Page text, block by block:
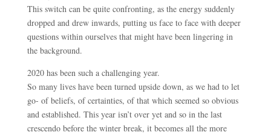
This switch can be quite confronting, as the energy suddenly
dropped and drew inwards, putting us face to face with deeper
questions within ourselves that might have been lingering in
the background.
2020 has been such a challenging year.
So many lives have been turned upside down, as we had to let
go- of beliefs, of certainties, of that which seemed so obvious
and established. This year isn’t over yet and so in the last
crescendo before the winter break, it becomes all the more